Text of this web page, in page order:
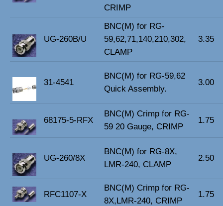
CRIMP
UG-260B/U
BNC(M) for RG-
59,62,71,140,210,302,
CLAMP
3.35
31-4541
BNC(M) for RG-59,62
Quick Assembly.
3.00
68175-5-RFX
BNC(M) Crimp for RG-
59 20 Gauge, CRIMP
1.75
UG-260/8X
BNC(M) for RG-8X,
LMR-240, CLAMP
2.50
RFC1107-X
BNC(M) Crimp for RG-
8X,LMR-240, CRIMP
1.75